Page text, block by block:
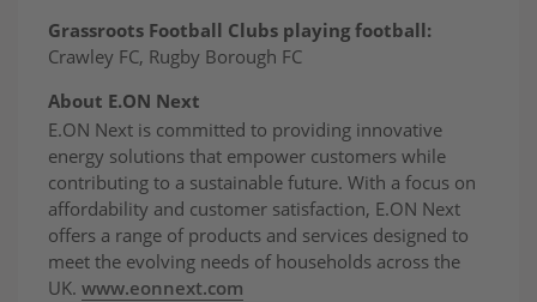
Grassroots Football Clubs playing football:
Crawley FC, Rugby Borough FC
About E.ON Next
E.ON Next is committed to providing innovative
energy solutions that empower customers while
contributing to a sustainable future. With a focus on
affordability and customer satisfaction, E.ON Next
offers a range of products and services designed to
meet the evolving needs of households across the
UK. www.eonnext.com